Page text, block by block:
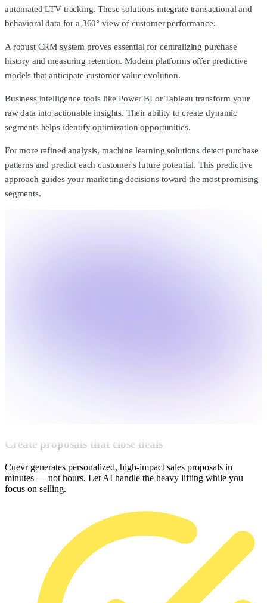
automated LTV tracking. These solutions integrate transactional and
behavioral data for a 360° view of customer performance.
A robust CRM system proves essential for centralizing purchase
history and measuring retention. Modern platforms offer predictive
models that anticipate customer value evolution.
Business intelligence tools like Power BI or Tableau transform your
raw data into actionable insights. Their ability to create dynamic
segments helps identify optimization opportunities.
For more refined analysis, machine learning solutions detect purchase
patterns and predict each customer's future potential. This predictive
approach guides your marketing decisions toward the most promising
segments.
Create proposals that close deals
Cuevr generates personalized, high-impact sales proposals in
minutes — not hours. Let AI handle the heavy lifting while you
focus on selling.